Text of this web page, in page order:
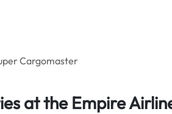
Cargomaster
at the Empire